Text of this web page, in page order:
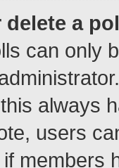
delete a
can only
always
users
members